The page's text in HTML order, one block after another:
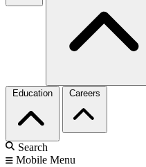
Education Careers
Search
Mobile Menu